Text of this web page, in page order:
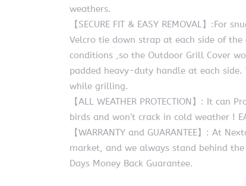
weathers.
【SECURE FIT & EASY REMOVAL】
Velcro tie down strap at each side of
conditions ,so the Outdoor Grill Cover
padded heavy-duty handle at each
while grilling.
【ALL WEATHER PROTECTION】: It
birds and won’t crack in cold weather !
【WARRANTY and GUARANTEE】: At
market, and we always stand behind
Days Money Back Guarantee.